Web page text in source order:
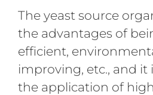
The yeast source
the advantages of
efficient,
improving, etc., and it
the application of